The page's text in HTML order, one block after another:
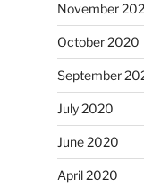
November
October 2020
September
July 2020
June 2020
April 2020